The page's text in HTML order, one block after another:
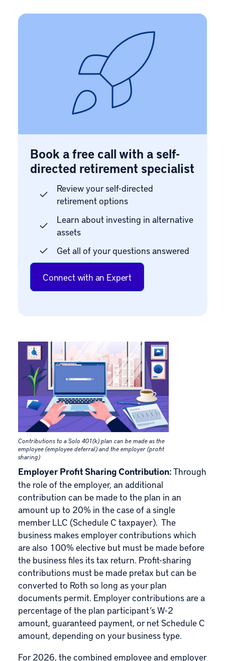
Book a free call with a self-
directed retirement specialist
Review your self-directed
retirement options
Learn about investing in alternative
assets
Get all of your questions answered
Connect with an Expert
Contributions to a Solo 401(k) plan can be made as the
employee (employee deferral) and the employer (profit
sharing)
Employer Profit Sharing Contribution:Through
the role of the employer, an additional
contribution can be made to the plan in an
amount up to 20% in the case of a single
member LLC (Schedule C taxpayer). The
business makes employer contributions which
are also 100% elective but must be made before
the business files its tax return. Profit-sharing
contributions must be made pretax but can be
converted to Roth so long as your plan
documents permit. Employer contributions are a
percentage of the plan participant’s W-2
amount, guaranteed payment, or net Schedule C
amount, depending on your business type.
For 2026, the combined employee and employer